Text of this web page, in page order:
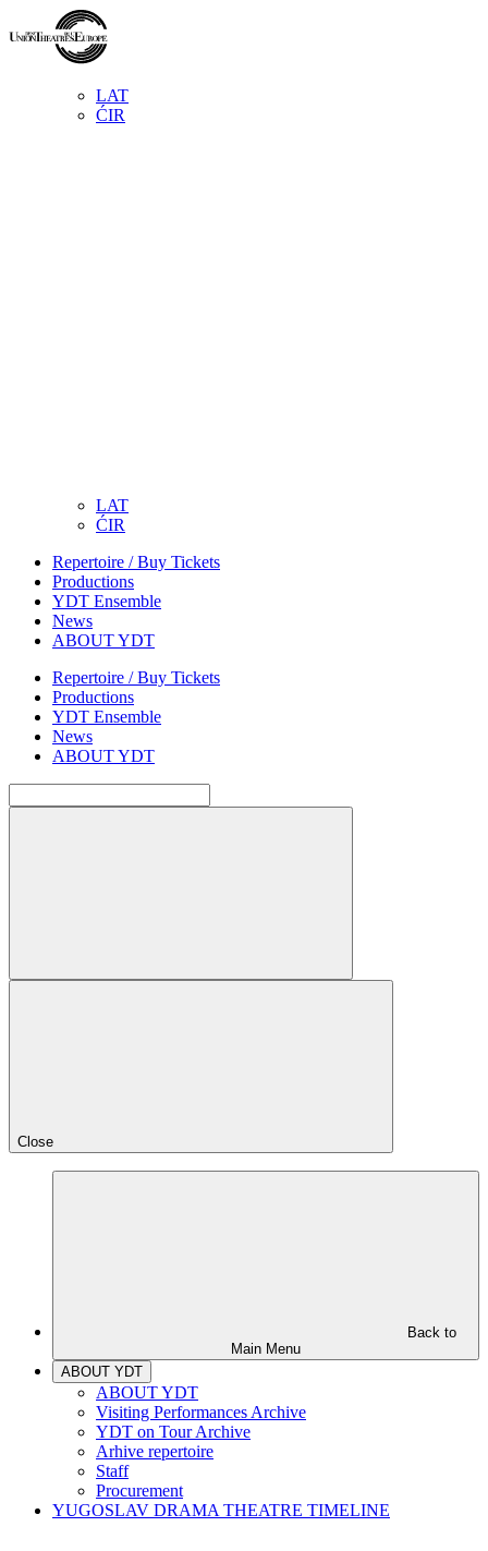
LAT
ĆIR
LAT
ĆIR
Repertoire / Buy Tickets
Productions
YDT Ensemble
News
ABOUT YDT
Repertoire / Buy Tickets
Productions
YDT Ensemble
News
ABOUT YDT
Close
Back to
Main Menu
ABOUT YDT
ABOUT YDT
Visiting Performances Archive
YDT on Tour Archive
Arhive repertoire
Staff
Procurement
YUGOSLAV DRAMA THEATRE TIMELINE